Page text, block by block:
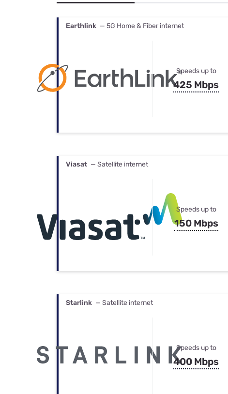
Best Internet &
Earthlink — 5G Home & Fiber internet
Speeds up to
425 Mbps
Viasat — Satellite internet
Speeds up to
150 Mbps
Starlink — Satellite internet
Speeds up to
400 Mbps